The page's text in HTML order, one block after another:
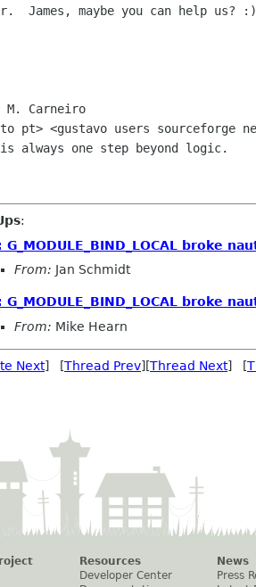
James, maybe you can help us? :)
M. Carneiro
pt> <gustavo users sourceforge
always one step beyond logic.
:
G_MODULE_BIND_LOCAL broke
From: Jan Schmidt
G_MODULE_BIND_LOCAL broke
From: Mike Hearn
Next] [Thread Prev][Thread Next] [
Resources
Developer Center
News
Press